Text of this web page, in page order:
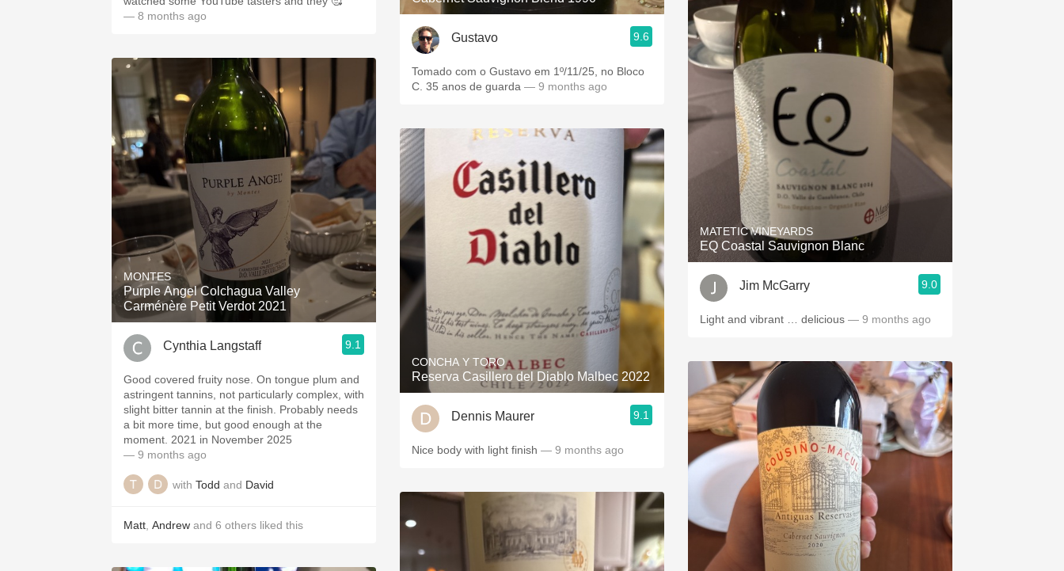
— 8 months ago
MONTES
Purple Angel Colchagua Valley
Carménère Petit Verdot 2021
Cynthia Langstaff 9.1
Good covered fruity nose. On tongue plum and
astringent tannins, not particularly complex, with
slight bitter tannin at the finish. Probably needs
a bit more time, but good enough at the
moment. 2021 in November 2025
— 9 months ago
with Todd and David
Matt Andrew and 6 others liked this
Gustavo 9.6
Tomado com o Gustavo em 1º/11/25, no Bloco
C. 35 anos de guarda — 9 months ago
CONCHA Y TORO
Reserva Casillero del Diablo Malbec 2022
Dennis Maurer 9.1
Nice body with light finish — 9 months ago
MATETIC VINEYARDS
EQ Coastal Sauvignon Blanc
Jim McGarry 9.0
Light and vibrant … delicious — 9 months ago